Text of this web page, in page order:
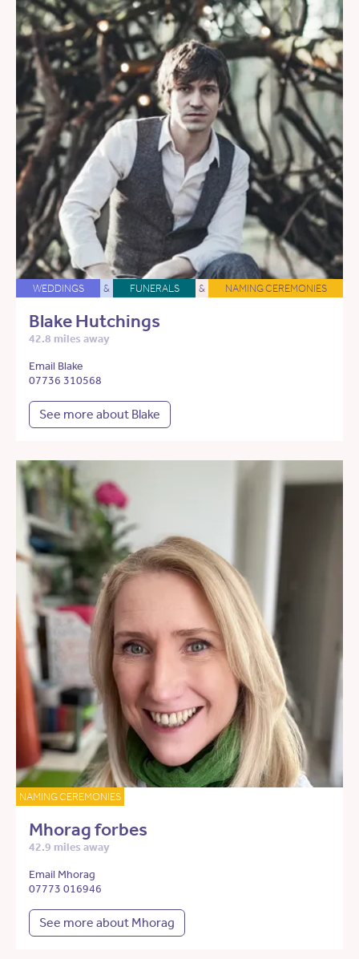
WEDDINGS & FUNERALS & NAMING CEREMONIES
Blake Hutchings
42.8 miles away
Email Blake
07736 310568
See more about Blake
NAMING CEREMONIES
Mhorag forbes
42.9 miles away
Email Mhorag
07773 016946
See more about Mhorag